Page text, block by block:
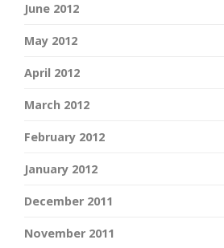
June 2012
May 2012
April 2012
March 2012
February 2012
January 2012
December 2011
November 2011